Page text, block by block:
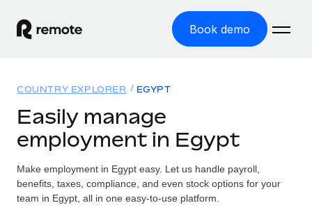
Book demo
GLOBAL EMPLOYMENT
Global Payroll
Run compliant payroll easily
Solutions
GLOBAL COVERAGE
Country Explorer
Resources
Pricing
COUNTRY EXPLORER EGYPT
Easily manage
employment in Egypt
Make employment in Egypt easy. Let us handle payroll,
benefits, taxes, compliance, and even stock options for your
team in Egypt, all in one easy-to-use platform.